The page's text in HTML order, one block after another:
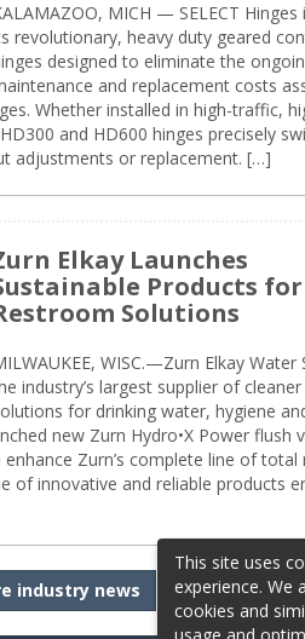
MICH — SELECT Hinges
revolutionary, heavy duty geared
designed to eliminate the
and replacement costs
Whether installed in high-traffic,
and HD600 hinges precisely
adjustments or replacement. […]
Elkay Launches
Products
Solutions
WISC.—Zurn Elkay Water
industry’s largest supplier of
for drinking water, hygiene
new Zurn Hydro•X Power flush
Zurn’s complete line of
of innovative and reliable products
industry news
This site uses
experience. We
cookies and